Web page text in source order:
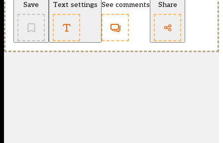
Save Text settings See comments Share